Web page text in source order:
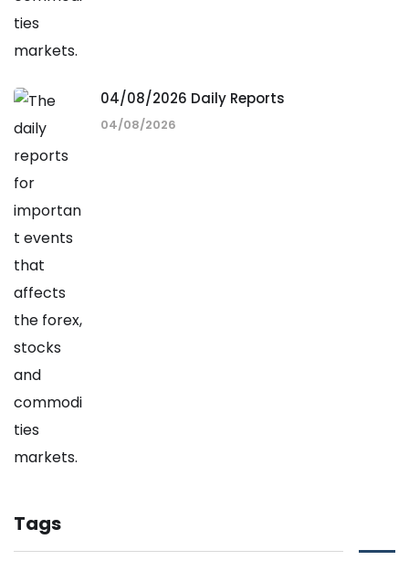
04/08/2026 Daily Reports
04/08/2026
Tags